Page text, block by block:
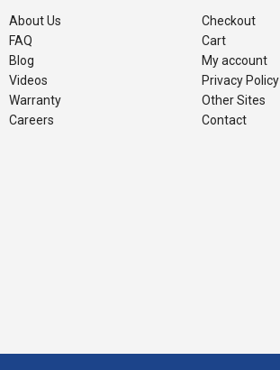
About Us
FAQ
Blog
Videos
Warranty
Careers
Checkout
Cart
My account
Privacy Policy
Other Sites
Contact